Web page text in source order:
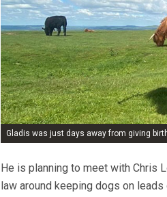
Gladis was just days away from giving
He is planning to meet with Chris
law around keeping dogs on